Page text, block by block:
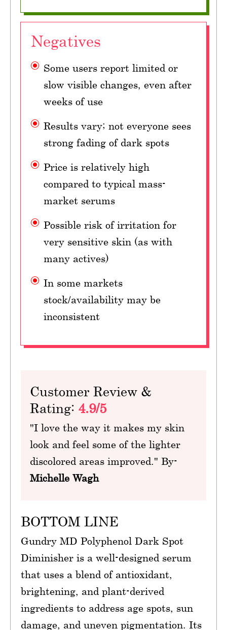
Negatives
Some users report limited or
slow visible changes, even after
weeks of use
Results vary; not everyone sees
strong fading of dark spots
Price is relatively high
compared to typical mass-
market serums
Possible risk of irritation for
very sensitive skin (as with
many actives)
In some markets
stock/availability may be
inconsistent
Customer Review &
Rating: 4.9/5
"I love the way it makes my skin
look and feel some of the lighter
discolored areas improved." By-
Michelle Wagh
BOTTOM LINE
Gundry MD Polyphenol Dark Spot
Diminisher is a well-designed serum
that uses a blend of antioxidant,
brightening, and plant-derived
ingredients to address age spots, sun
damage, and uneven pigmentation. Its